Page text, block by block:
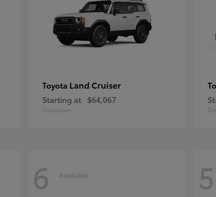
Toyota Land Cruiser
Starting at $64,067
Disclosure
6 Available 5